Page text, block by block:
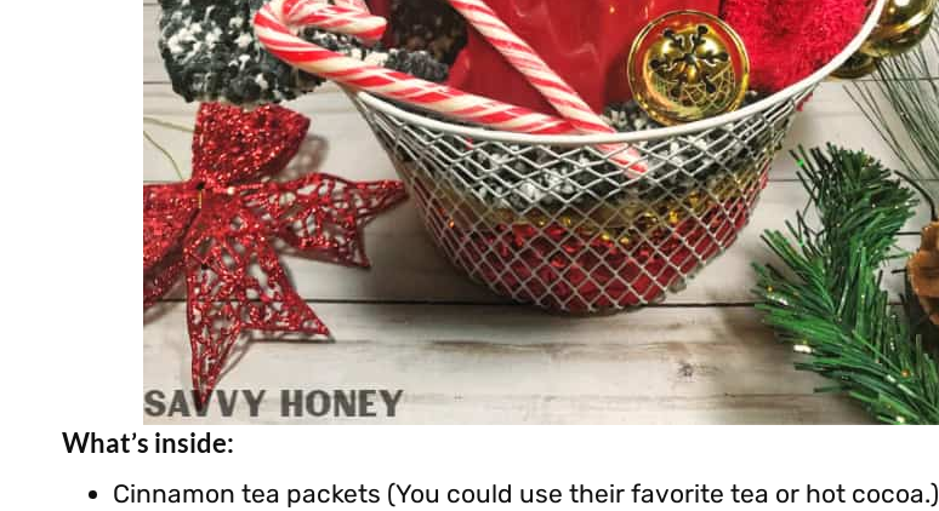
What’s inside:
Cinnamon tea packets (You could use their favorite tea or hot cocoa.)